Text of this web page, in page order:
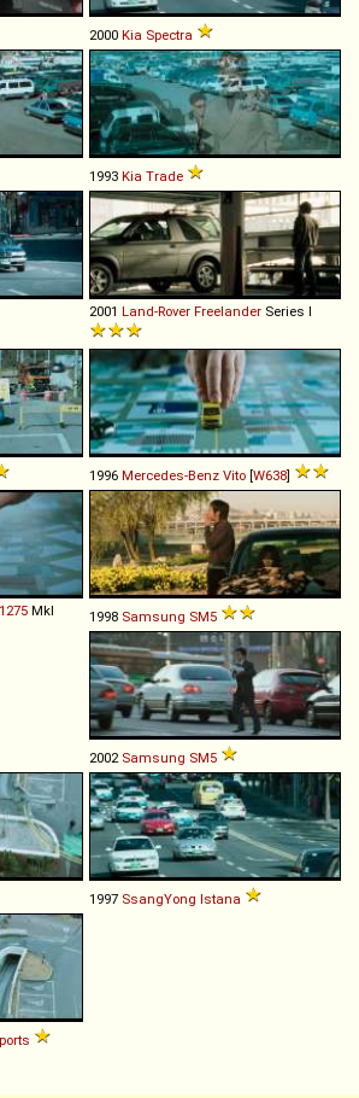
2000 Kia Spectra
1993 Kia Trade
2001 Land-Rover Freelander Series I
1996 Mercedes-Benz Vito [W638]
1275 MkI 1998 Samsung SM5
2002 Samsung SM5
1997 SsangYong Istana